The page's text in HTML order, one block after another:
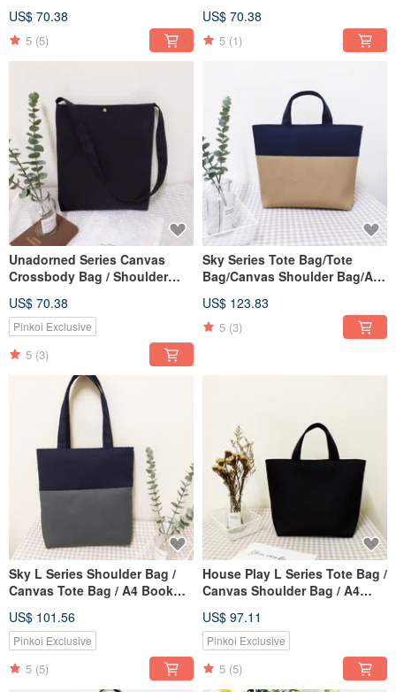
gray/in pre-order
US$ 70.38
5 (5)
Brown/in pre-order
US$ 70.38
5 (1)
Unadorned Series Canvas
Crossbody Bag / Shoulder
Classic Black / Pre-order
US$ 70.38
Pinkoi Exclusive
5 (3)
Sky Series Tote Bag/Tote
Bag/Canvas Shoulder Bag/A4
Pre-Order
US$ 123.83
5 (3)
Sky L Series Shoulder Bag /
Canvas Tote Bag / A4 Book
order Available
US$ 101.56
Pinkoi Exclusive
5 (5)
House Play L Series Tote Bag /
Canvas Shoulder Bag / A4
Pre-order Available
US$ 97.11
Pinkoi Exclusive
5 (5)